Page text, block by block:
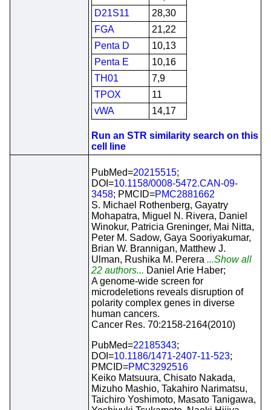
D21S11
28,30
FGA
21,22
Penta D
10,13
Penta E
10,16
TH01
7,9
TPOX
11
vWA
14,17
Run an STR similarity search on this
cell line
PubMed=20215515;
DOI=10.1158/0008-5472.CAN-09-
3458; PMCID=PMC2881662
S. Michael Rothenberg, Gayatry
Mohapatra, Miguel N. Rivera, Daniel
Winokur, Patricia Greninger, Mai Nitta,
Peter M. Sadow, Gaya Sooriyakumar,
Brian W. Brannigan, Matthew J.
Ulman, Rushika M. Perera ...Show all
22 authors... Daniel Arie Haber;
A genome-wide screen for
microdeletions reveals disruption of
polarity complex genes in diverse
human cancers.
Cancer Res. 70:2158-2164(2010)
PubMed=22185343;
DOI=10.1186/1471-2407-11-523;
PMCID=PMC3292516
Keiko Matsuura, Chisato Nakada,
Mizuho Mashio, Takahiro Narimatsu,
Taichiro Yoshimoto, Masato Tanigawa,